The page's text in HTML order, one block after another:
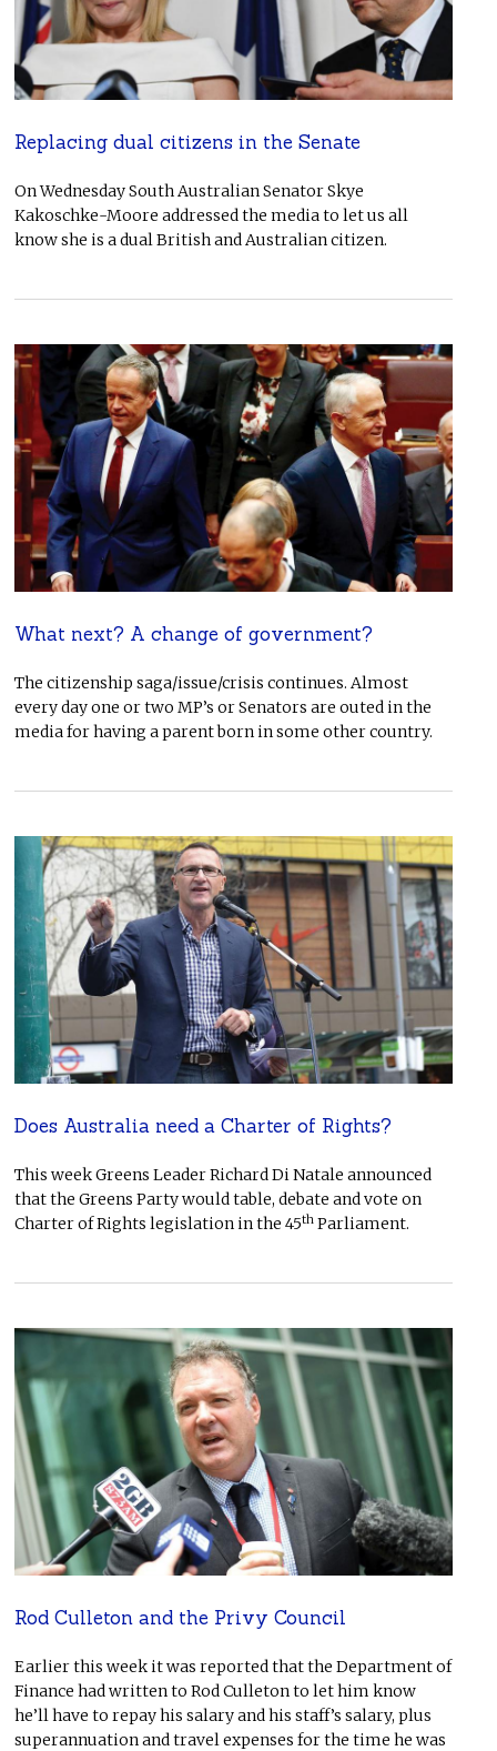
Replacing dual citizens in the Senate
On Wednesday South Australian Senator Skye
Kakoschke-Moore addressed the media to let us all
know she is a dual British and Australian citizen.
What next? A change of government?
The citizenship saga/issue/crisis continues. Almost
every day one or two MP’s or Senators are outed in the
media for having a parent born in some other country.
Does Australia need a Charter of Rights?
This week Greens Leader Richard Di Natale announced
that the Greens Party would table, debate and vote on
Charter of Rights legislation in the 45thParliament.
Rod Culleton and the Privy Council
Earlier this week it was reported that the Department of
Finance had written to Rod Culleton to let him know
he’ll have to repay his salary and his staff’s salary, plus
superannuation and travel expenses for the time he was